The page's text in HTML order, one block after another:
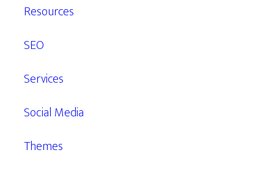
Resources
SEO
Services
Social Media
Themes